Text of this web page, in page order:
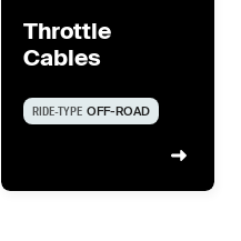
Throttle
Cables
RIDE-TYPE OFF-ROAD